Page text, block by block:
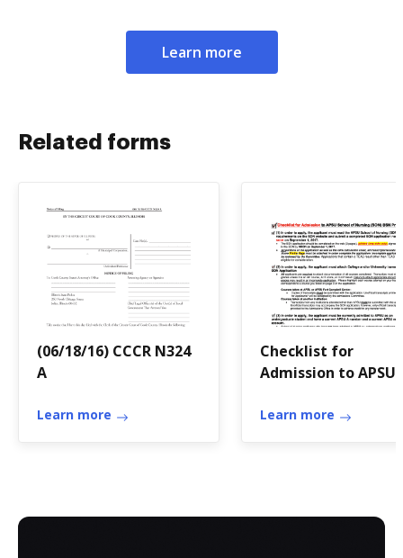
Learn more
Related forms
(06/18/16) CCCR N324
A
Learn more
Checklist for
Admission to APSU
(SON) BSN Program
Learn more